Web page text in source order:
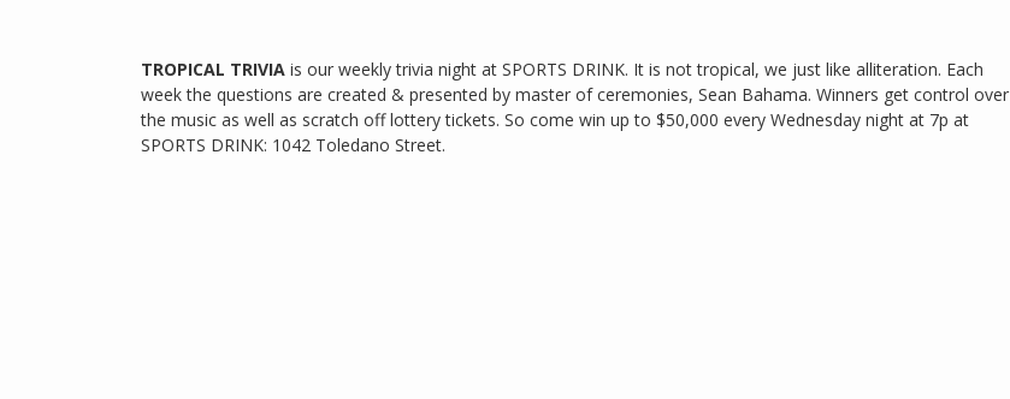
TROPICAL TRIVIA is our weekly trivia night at SPORTS DRINK. It is not tropical, we just like alliteration. Each
week the questions are created & presented by master of ceremonies, Sean Bahama. Winners get control over
the music as well as scratch off lottery tickets. So come win up to $50,000 every Wednesday night at 7p at
SPORTS DRINK: 1042 Toledano Street.